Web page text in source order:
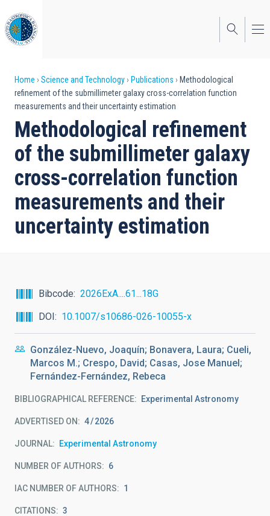
to
main
content
Breadcrumb
Home Science and Technology Publications
Methodological
refinement of the submillimeter galaxy cross-correlation function
measurements and their uncertainty estimation
Methodological refinement
of the submillimeter galaxy
cross-correlation function
measurements and their
uncertainty estimation
Bibcode
2026ExA....61...18G
DOI
10.1007/s10686-026-10055-x
González-Nuevo, Joaquín; Bonavera, Laura; Cueli,
Marcos M.; Crespo, David; Casas, Jose Manuel;
Fernández-Fernández, Rebeca
BIBLIOGRAPHICAL REFERENCE Experimental Astronomy
ADVERTISED ON: 4 2026
JOURNAL Experimental Astronomy
NUMBER OF AUTHORS 6
IAC NUMBER OF AUTHORS 1
CITATIONS 3